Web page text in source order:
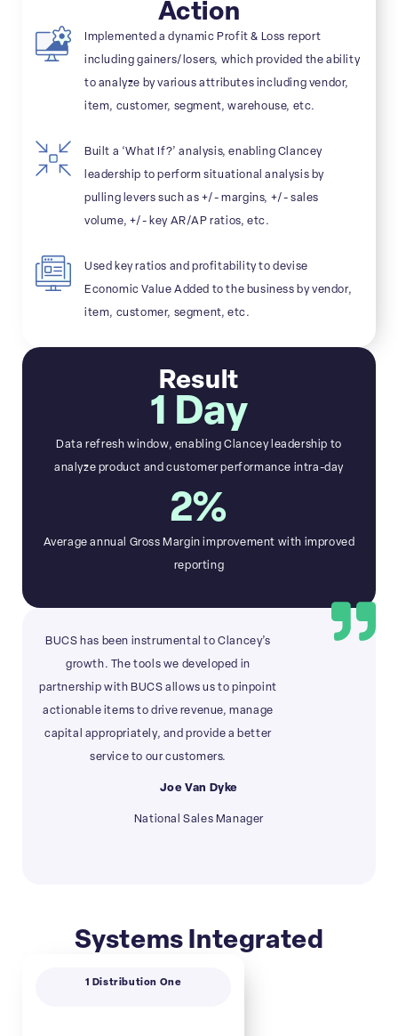
Action
Implemented a dynamic Profit & Loss report
including gainers/losers, which provided the ability
to analyze by various attributes including vendor,
item, customer, segment, warehouse, etc.
Built a ‘What If?’ analysis, enabling Clancey
leadership to perform situational analysis by
pulling levers such as +/- margins, +/- sales
volume, +/- key AR/AP ratios, etc.
Used key ratios and profitability to devise
Economic Value Added to the business by vendor,
item, customer, segment, etc.
Result
1 Day
Data refresh window, enabling Clancey leadership to
analyze product and customer performance intra-day
2%
Average annual Gross Margin improvement with improved
reporting
BUCS has been instrumental to Clancey’s
growth. The tools we developed in
partnership with BUCS allows us to pinpoint
actionable items to drive revenue, manage
capital appropriately, and provide a better
service to our customers.
Joe Van Dyke
National Sales Manager
Systems Integrated
1 Distribution One